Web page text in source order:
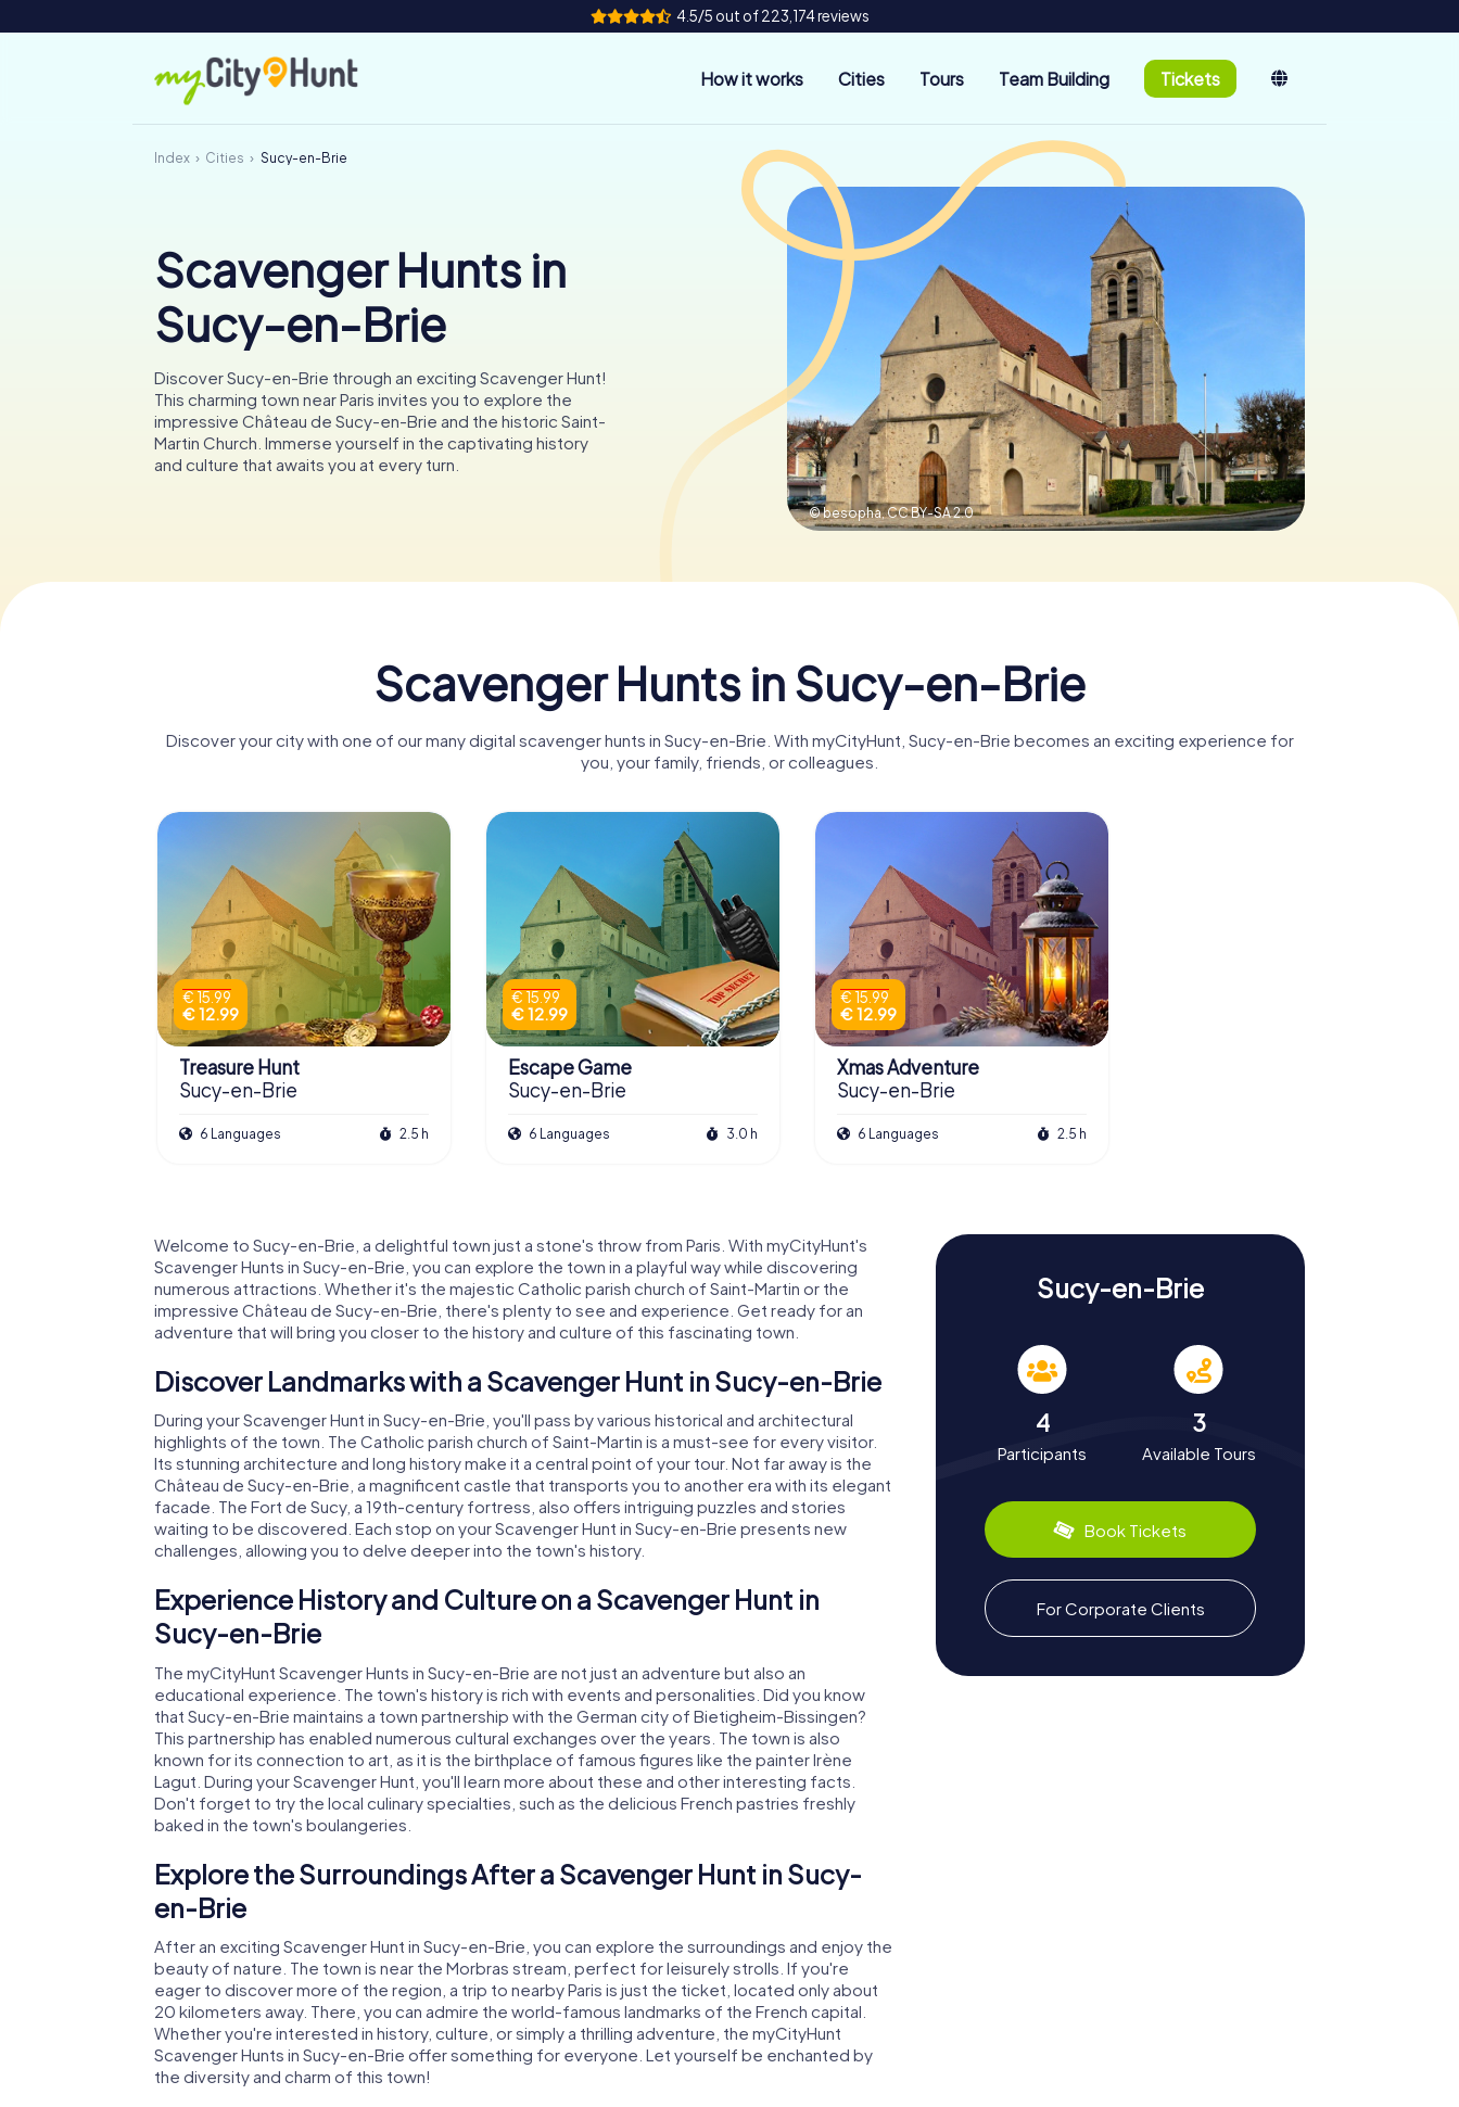
4.5/5 out of 223,174 reviews
How it works Cities Tours Team Building Tickets
Index Cities Sucy-en-Brie
Scavenger Hunts in
Sucy-en-Brie
Discover Sucy-en-Brie through an exciting Scavenger Hunt!
This charming town near Paris invites you to explore the
impressive Château de Sucy-en-Brie and the historic Saint-
Martin Church. Immerse yourself in the captivating history
and culture that awaits you at every turn.
© besopha,CC BY-SA 2.0
Scavenger Hunts in Sucy-en-Brie
Discover your city with one of our many digital scavenger hunts in Sucy-en-Brie. With myCityHunt, Sucy-en-Brie becomes an exciting experience for
you, your family, friends, or colleagues.
€ 15.99
€ 12.99
Treasure Hunt
Sucy-en-Brie
6 Languages 2.5 h
€ 15.99
€ 12.99
Escape Game
Sucy-en-Brie
6 Languages 3.0 h
€ 15.99
€ 12.99
Xmas Adventure
Sucy-en-Brie
6 Languages 2.5 h
Welcome to Sucy-en-Brie, a delightful town just a stone's throw from Paris. With myCityHunt's
Scavenger Hunts in Sucy-en-Brie, you can explore the town in a playful way while discovering
numerous attractions. Whether it's the majestic Catholic parish church of Saint-Martin or the
impressive Château de Sucy-en-Brie, there's plenty to see and experience. Get ready for an
adventure that will bring you closer to the history and culture of this fascinating town.
Discover Landmarks with a Scavenger Hunt in Sucy-en-Brie
During your Scavenger Hunt in Sucy-en-Brie, you'll pass by various historical and architectural
highlights of the town. The Catholic parish church of Saint-Martin is a must-see for every visitor.
Its stunning architecture and long history make it a central point of your tour. Not far away is the
Château de Sucy-en-Brie, a magnificent castle that transports you to another era with its elegant
facade. The Fort de Sucy, a 19th-century fortress, also offers intriguing puzzles and stories
waiting to be discovered. Each stop on your Scavenger Hunt in Sucy-en-Brie presents new
challenges, allowing you to delve deeper into the town's history.
Experience History and Culture on a Scavenger Hunt in
Sucy-en-Brie
The myCityHunt Scavenger Hunts in Sucy-en-Brie are not just an adventure but also an
educational experience. The town's history is rich with events and personalities. Did you know
that Sucy-en-Brie maintains a town partnership with the German city of Bietigheim-Bissingen?
This partnership has enabled numerous cultural exchanges over the years. The town is also
known for its connection to art, as it is the birthplace of famous figures like the painter Irène
Lagut. During your Scavenger Hunt, you'll learn more about these and other interesting facts.
Don't forget to try the local culinary specialties, such as the delicious French pastries freshly
baked in the town's boulangeries.
Explore the Surroundings After a Scavenger Hunt in Sucy-
en-Brie
After an exciting Scavenger Hunt in Sucy-en-Brie, you can explore the surroundings and enjoy the
beauty of nature. The town is near the Morbras stream, perfect for leisurely strolls. If you're
eager to discover more of the region, a trip to nearby Paris is just the ticket, located only about
20 kilometers away. There, you can admire the world-famous landmarks of the French capital.
Whether you're interested in history, culture, or simply a thrilling adventure, the myCityHunt
Scavenger Hunts in Sucy-en-Brie offer something for everyone. Let yourself be enchanted by
the diversity and charm of this town!
Sucy-en-Brie
4
Participants
3
Available Tours
Book Tickets
For Corporate Clients